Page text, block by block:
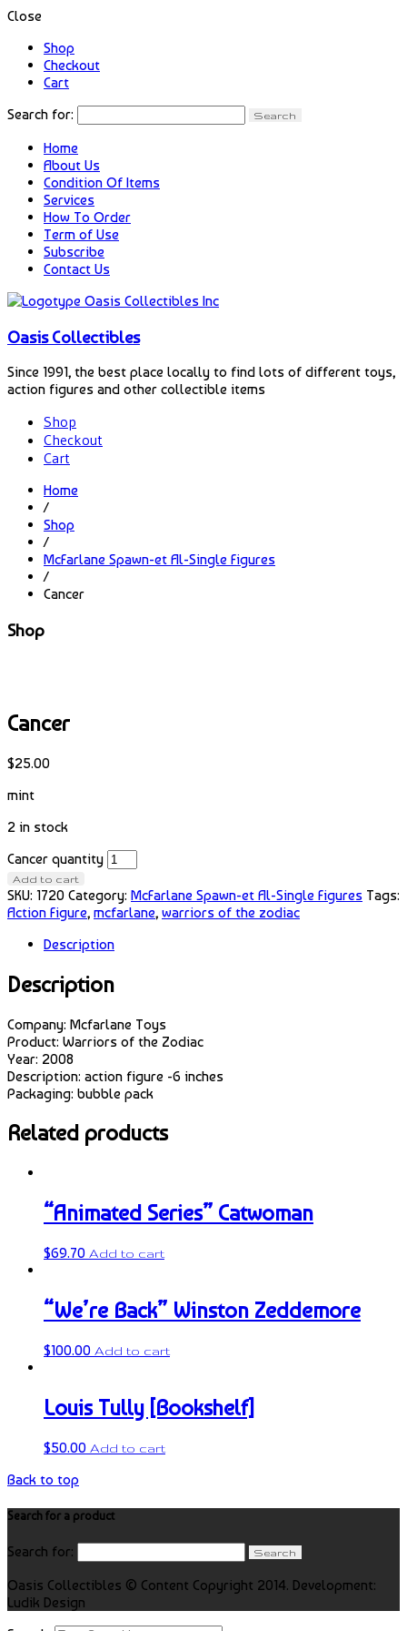
Close
Shop
Checkout
Cart
Search for:
Home
About Us
Condition Of Items
Services
How To Order
Term of Use
Subscribe
Contact Us
Oasis Collectibles
Since 1991, the best place locally to find lots of different toys,
action figures and other collectible items
Shop
Checkout
Cart
Home
/
Shop
/
McFarlane Spawn-et Al-Single Figures
/
Cancer
Shop
Cancer
$25.00
mint
2 in stock
Cancer quantity
Add to cart
SKU: 1720 Category: McFarlane Spawn-et Al-Single Figures Tags:
Action Figure, mcfarlane, warriors of the zodiac
Description
Description
Company: Mcfarlane Toys
Product: Warriors of the Zodiac
Year: 2008
Description: action figure -6 inches
Packaging: bubble pack
Related products
“Animated Series” Catwoman
$69.70 Add to cart
“We’re Back” Winston Zeddemore
$100.00 Add to cart
Louis Tully [Bookshelf]
$50.00 Add to cart
Back to top
Search for a product
Search for:
Oasis Collectibles © Content Copyright 2014. Development:
Ludik Design